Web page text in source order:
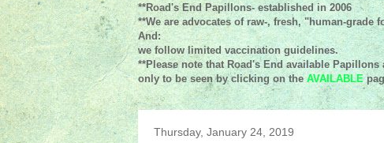
**Road's End Papillons- established in 2006
**We are advocates of raw-, fresh, "human-grade
And:
we follow limited vaccination guidelines.
**Please note that Road's End available Papillons
only to be seen by clicking on theAVAILABLE
Thursday, January 24, 2019